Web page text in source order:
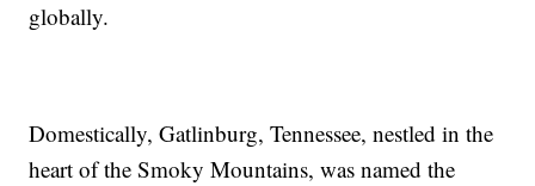
globally.
Domestically, Gatlinburg, Tennessee, nestled in the
heart of the Smoky Mountains, was named the